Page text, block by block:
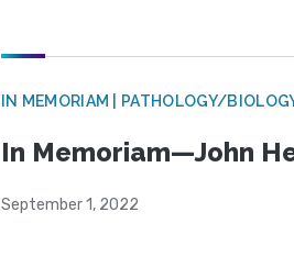
IN MEMORIAM | PATHOLOGY/
In Memoriam—John
September 1, 2022